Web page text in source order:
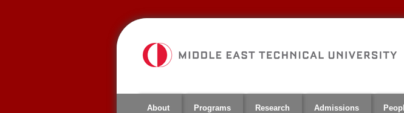
About Programs Research Admissions